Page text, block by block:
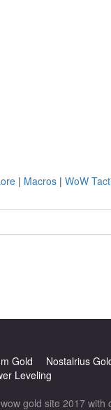
| Macros | WoW
Gold Nostalrius
Leveling
gold site 2017